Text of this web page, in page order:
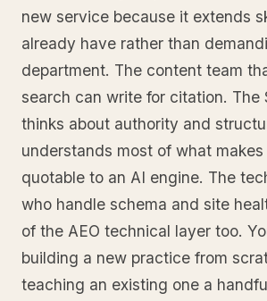
new service because it extends
already have rather than
department. The content team
search can write for citation. The
thinks about authority and
understands most of what
quotable to an AI engine. The
who handle schema and site
of the AEO technical layer too.
building a new practice from
teaching an existing one a